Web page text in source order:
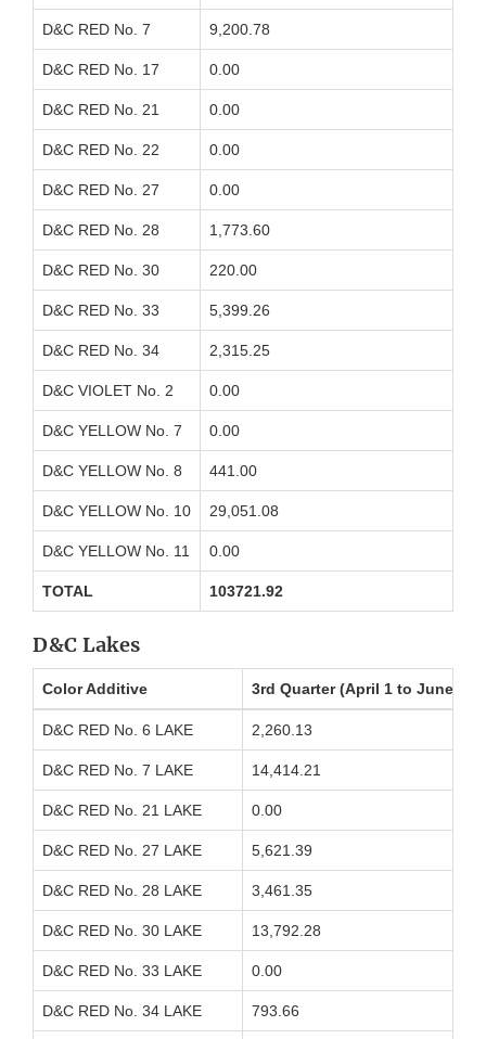
D&C RED No. 7 9,200.78
D&C RED No. 17 0.00
D&C RED No. 21 0.00
D&C RED No. 22 0.00
D&C RED No. 27 0.00
D&C RED No. 28 1,773.60
D&C RED No. 30 220.00
D&C RED No. 33 5,399.26
D&C RED No. 34 2,315.25
D&C VIOLET No. 2 0.00
D&C YELLOW No. 7 0.00
D&C YELLOW No. 8 441.00
D&C YELLOW No. 10 29,051.08
D&C YELLOW No. 11 0.00
TOTAL 103721.92
D&C Lakes
Color Additive 3rd Quarter (April 1 to June 30)
D&C RED No. 6 LAKE 2,260.13
D&C RED No. 7 LAKE 14,414.21
D&C RED No. 21 LAKE 0.00
D&C RED No. 27 LAKE 5,621.39
D&C RED No. 28 LAKE 3,461.35
D&C RED No. 30 LAKE 13,792.28
D&C RED No. 33 LAKE 0.00
D&C RED No. 34 LAKE 793.66